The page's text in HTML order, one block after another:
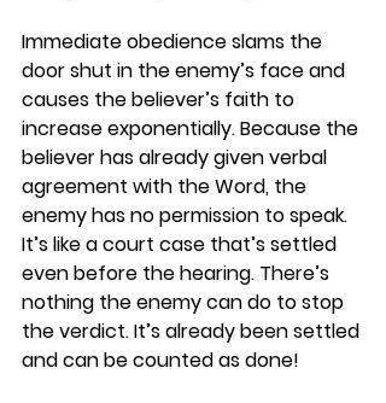
Immediate obedience slams the
door shut in the enemy’s face and
causes the believer’s faith to
increase exponentially. Because the
believer has already given verbal
agreement with the Word, the
enemy has no permission to speak.
It’s like a court case that’s settled
even before the hearing. There’s
nothing the enemy can do to stop
the verdict. It’s already been settled
and can be counted as done!